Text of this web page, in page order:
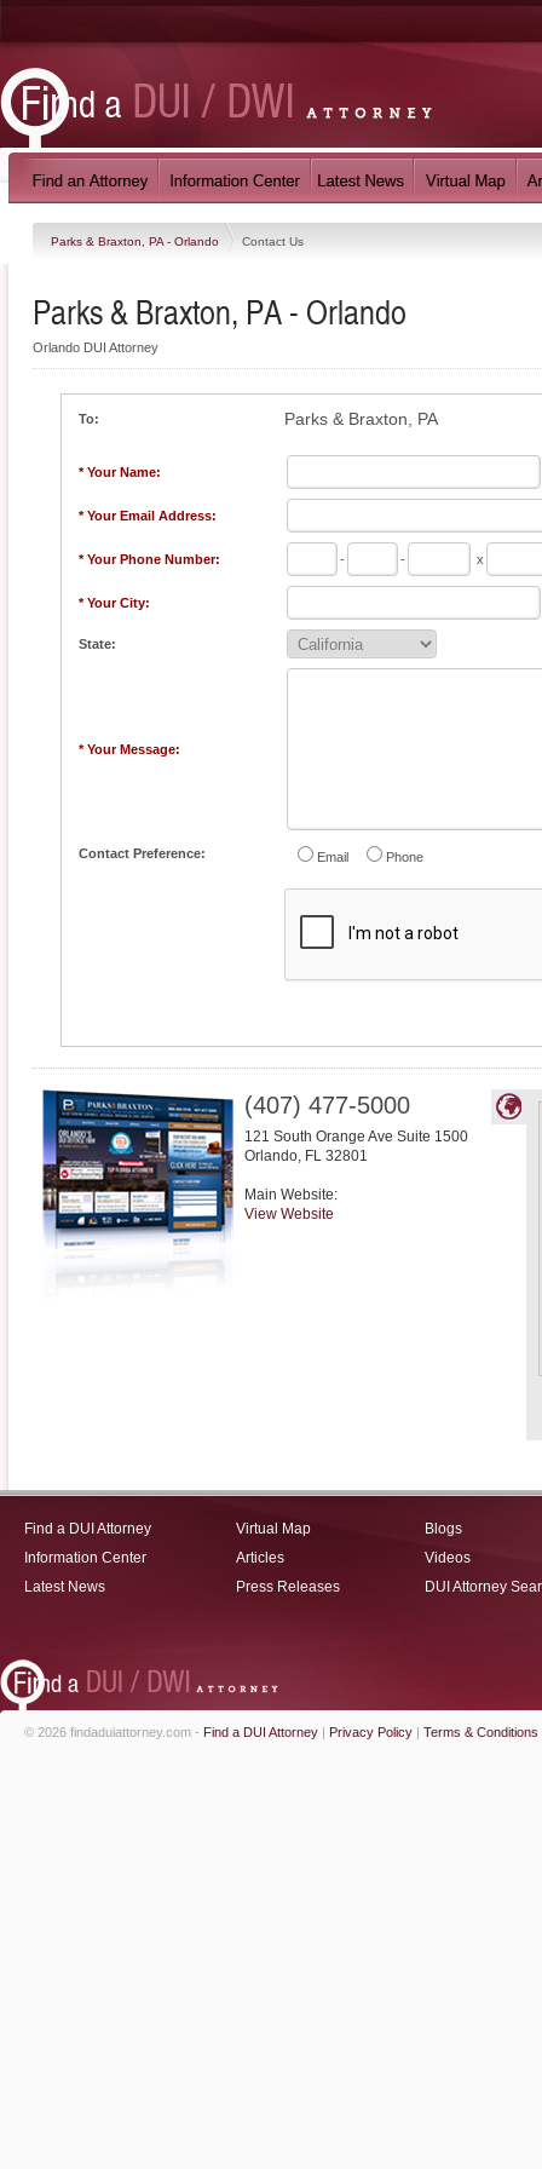
Parks & Braxton, PA - Orlando Contact Us
Parks & Braxton, PA - Orlando
Orlando DUI Attorney
To: Parks & Braxton, PA
* Your Name:
* Your Email Address:
* Your Phone Number: - - x
* Your City:
State:
* Your Message:
Contact Preference: Email Phone
(407) 477-5000
121 South Orange Ave Suite 1500
Orlando, FL 32801
Main Website:
View Website
Find a DUI Attorney
Information Center
Latest News
Virtual Map
Articles
Press Releases
Blogs
Videos
DUI Attorney
© 2026 findaduiattorney.com - Find a DUI Attorney | Privacy Policy | Terms & Conditions